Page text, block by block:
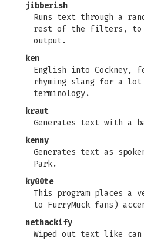
jibberish
Runs text through a
rest of the filters, to
output.
ken
English into Cockney,
rhyming slang for a lot
terminology.
kraut
Generates text with a
kenny
Generates text as
Park.
ky00te
This program places a
to FurryMuck fans)
nethackify
Wiped out text like